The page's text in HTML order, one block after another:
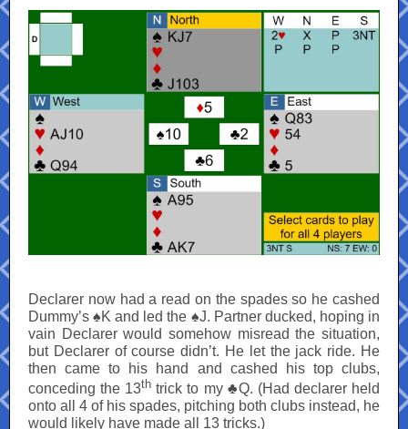
Declarer now had a read on the spades so he cashed
Dummy’s ♠K and led the ♠J. Partner ducked, hoping in
vain Declarer would somehow misread the situation,
but Declarer of course didn’t. He let the jack ride. He
then came to his hand and cashed his top clubs,
conceding the 13th trick to my ♣Q. (Had declarer held
onto all 4 of his spades, pitching both clubs instead, he
would likely have made all 13 tricks.)